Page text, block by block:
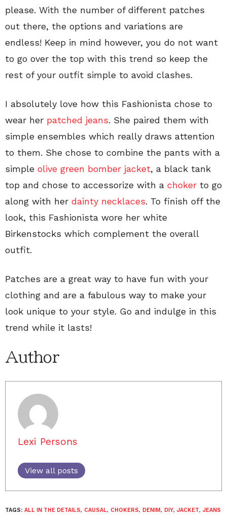
please. With the number of different patches
out there, the options and variations are
endless! Keep in mind however, you do not want
to go over the top with this trend so keep the
rest of your outfit simple to avoid clashes.
I absolutely love how this Fashionista chose to
wear her patched jeans. She paired them with
simple ensembles which really draws attention
to them. She chose to combine the pants with a
simple olive green bomber jacket, a black tank
top and chose to accessorize with a choker to go
along with her dainty necklaces. To finish off the
look, this Fashionista wore her white
Birkenstocks which complement the overall
outfit.
Patches are a great way to have fun with your
clothing and are a fabulous way to make your
look unique to your style. Go and indulge in this
trend while it lasts!
Author
Lexi Persons
View all posts
TAGS: ALL IN THE DETAILS, CAUSAL, CHOKERS, DENIM, DIY, JACKET, JEANS